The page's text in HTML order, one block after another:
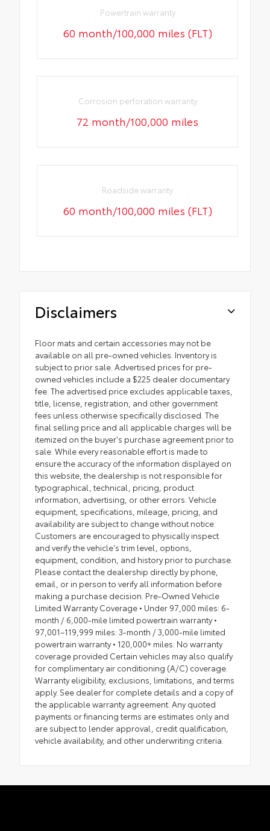
Powertrain warranty
60 month/100,000 miles (FLT)
Corrosion perforation warranty
72 month/100,000 miles
Roadside warranty
60 month/100,000 miles (FLT)
Disclaimers
Floor mats and certain accessories may not be
available on all pre-owned vehicles. Inventory is
subject to prior sale. Advertised prices for pre-
owned vehicles include a $225 dealer documentary
fee. The advertised price excludes applicable taxes,
title, license, registration, and other government
fees unless otherwise specifically disclosed. The
final selling price and all applicable charges will be
itemized on the buyer's purchase agreement prior to
sale. While every reasonable effort is made to
ensure the accuracy of the information displayed on
this website, the dealership is not responsible for
typographical, technical, pricing, product
information, advertising, or other errors. Vehicle
equipment, specifications, mileage, pricing, and
availability are subject to change without notice.
Customers are encouraged to physically inspect
and verify the vehicle's trim level, options,
equipment, condition, and history prior to purchase.
Please contact the dealership directly by phone,
email, or in person to verify all information before
making a purchase decision. Pre-Owned Vehicle
Limited Warranty Coverage • Under 97,000 miles: 6-
month / 6,000-mile limited powertrain warranty •
97,001–119,999 miles: 3-month / 3,000-mile limited
powertrain warranty • 120,000+ miles: No warranty
coverage provided Certain vehicles may also qualify
for complimentary air conditioning (A/C) coverage.
Warranty eligibility, exclusions, limitations, and terms
apply. See dealer for complete details and a copy of
the applicable warranty agreement. Any quoted
payments or financing terms are estimates only and
are subject to lender approval, credit qualification,
vehicle availability, and other underwriting criteria.